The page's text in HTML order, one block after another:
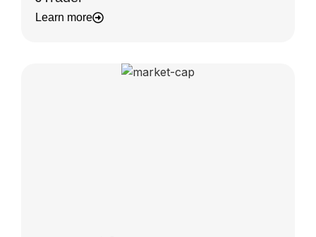
Learn more